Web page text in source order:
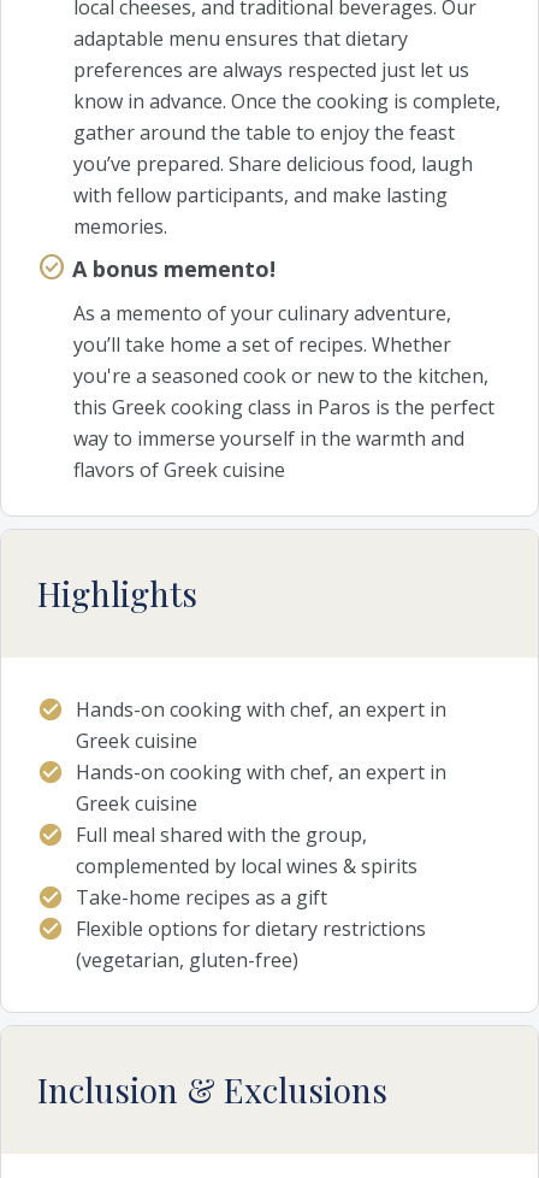
local cheeses, and traditional beverages. Our
adaptable menu ensures that dietary
preferences are always respected just let us
know in advance. Once the cooking is complete,
gather around the table to enjoy the feast
you’ve prepared. Share delicious food, laugh
with fellow participants, and make lasting
memories.
A bonus memento!
As a memento of your culinary adventure,
you’ll take home a set of recipes. Whether
you're a seasoned cook or new to the kitchen,
this Greek cooking class in Paros is the perfect
way to immerse yourself in the warmth and
flavors of Greek cuisine
Highlights
Hands-on cooking with chef, an expert in
Greek cuisine
Hands-on cooking with chef, an expert in
Greek cuisine
Full meal shared with the group,
complemented by local wines & spirits
Take-home recipes as a gift
Flexible options for dietary restrictions
(vegetarian, gluten-free)
Inclusion & Exclusions